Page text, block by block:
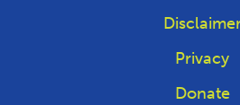
Privacy
Donate